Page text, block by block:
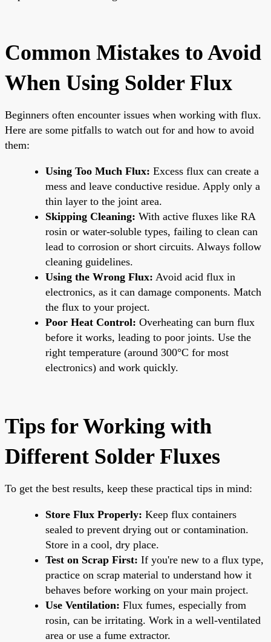
Common Mistakes to Avoid
When Using Solder Flux
Beginners often encounter issues when working with flux.
Here are some pitfalls to watch out for and how to avoid
them:
Using Too Much Flux: Excess flux can create a
mess and leave conductive residue. Apply only a
thin layer to the joint area.
Skipping Cleaning: With active fluxes like RA
rosin or water-soluble types, failing to clean can
lead to corrosion or short circuits. Always follow
cleaning guidelines.
Using the Wrong Flux: Avoid acid flux in
electronics, as it can damage components. Match
the flux to your project.
Poor Heat Control: Overheating can burn flux
before it works, leading to poor joints. Use the
right temperature (around 300°C for most
electronics) and work quickly.
Tips for Working with
Different Solder Fluxes
To get the best results, keep these practical tips in mind:
Store Flux Properly: Keep flux containers
sealed to prevent drying out or contamination.
Store in a cool, dry place.
Test on Scrap First: If you're new to a flux type,
practice on scrap material to understand how it
behaves before working on your main project.
Use Ventilation: Flux fumes, especially from
rosin, can be irritating. Work in a well-ventilated
area or use a fume extractor.